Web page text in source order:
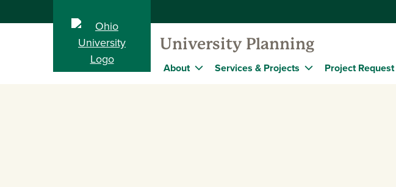
University Planning
About Services & Projects Project Request